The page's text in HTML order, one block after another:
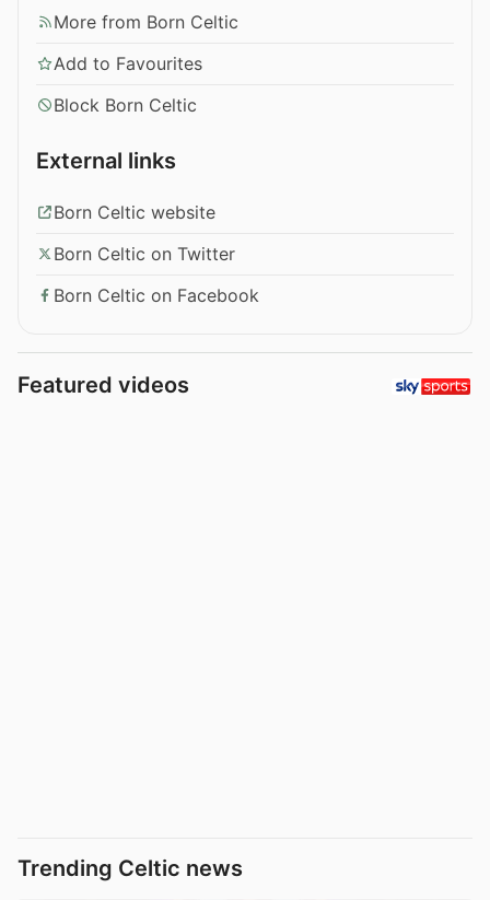
More from Born Celtic
Add to Favourites
Block Born Celtic
External links
Born Celtic website
Born Celtic on Twitter
Born Celtic on Facebook
Featured videos
Trending Celtic news